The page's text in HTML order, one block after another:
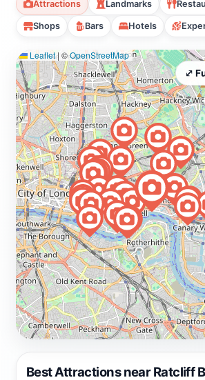
quiet jewel, linking the past and
unique riverside atmosphere.
Attractions Landmarks
Shops Bars Hotels
Best Attractions near Ratcliff
Leaflet| ©OpenStreetMap
⤢